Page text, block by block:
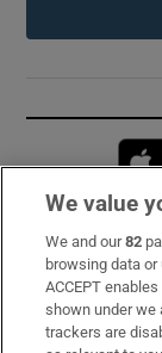
Subscribe
Support
About Us
We value
We and our82
browsing data
ACCEPT
shown under we
trackers are